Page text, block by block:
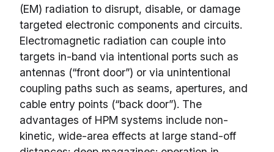
(EM) radiation to disrupt, disable, or damage
targeted electronic components and circuits.
Electromagnetic radiation can couple into
targets in-band via intentional ports such as
antennas (“front door”) or via unintentional
coupling paths such as seams, apertures, and
cable entry points (“back door”). The
advantages of HPM systems include non-
kinetic, wide-area effects at large stand-off